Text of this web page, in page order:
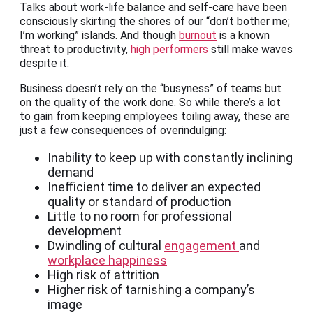
Talks about work-life balance and self-care have been
consciously skirting the shores of our “don’t bother me;
I’m working” islands. And though burnout is a known
threat to productivity, high performers still make waves
despite it.
Business doesn’t rely on the “busyness” of teams but
on the quality of the work done. So while there’s a lot
to gain from keeping employees toiling away, these are
just a few consequences of overindulging:
Inability to keep up with constantly inclining
demand
Inefficient time to deliver an expected
quality or standard of production
Little to no room for professional
development
Dwindling of cultural engagement and
workplace happiness
High risk of attrition
Higher risk of tarnishing a company’s
image